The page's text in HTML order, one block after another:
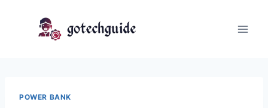
POWER BANK